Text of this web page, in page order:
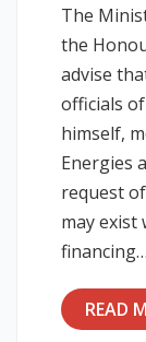
Legislation
Service
Vacancies
The
the
advise
officials
himself,
Energies
request
may exist
financing…
READ